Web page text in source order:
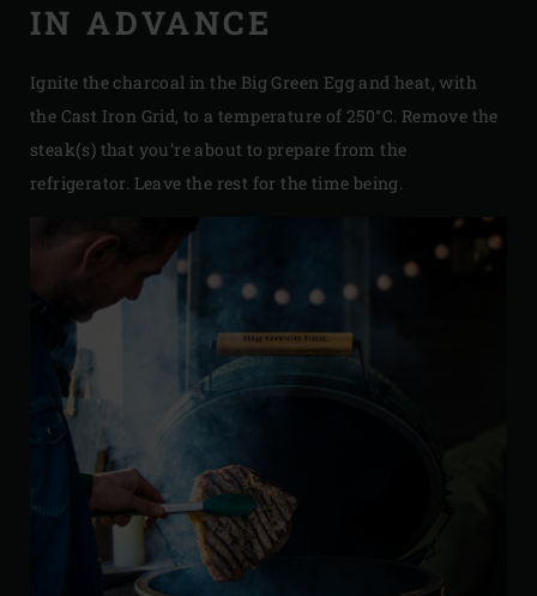
IN ADVANCE
Ignite the charcoal in the Big Green Egg and heat, with
the Cast Iron Grid, to a temperature of 250°C. Remove the
steak(s) that you’re about to prepare from the
refrigerator. Leave the rest for the time being.